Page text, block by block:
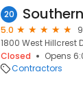
20
5.0
1800 West Hillcrest
Closed
Opens
Contractors